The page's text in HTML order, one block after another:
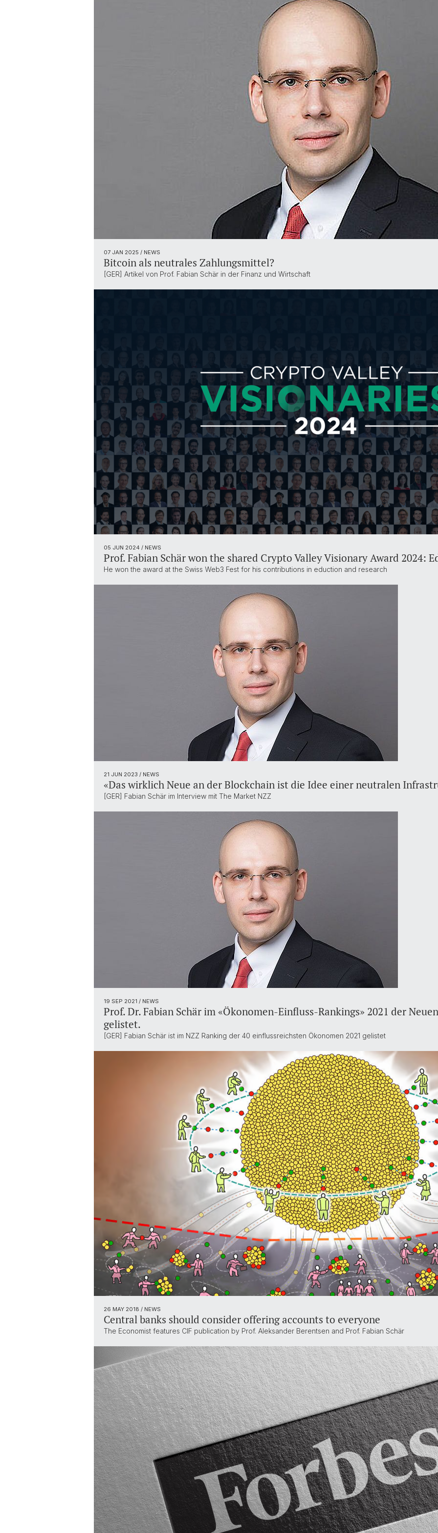
07 JAN 2025 / NEWS
Bitcoin als neutrales Zahlungsmittel?
[GER] Artikel von Prof. Fabian Schär in der Finanz und Wirtschaft
05 JUN 2024 / NEWS
Prof. Fabian Schär won the shared Crypto Valley Visionary Award 2024:
He won the award at the Swiss Web3 Fest for his contributions in eduction and research
21 JUN 2023 / NEWS
«Das wirklich Neue an der Blockchain ist die Idee einer neutralen
[GER] Fabian Schär im Interview mit The Market NZZ
19 SEP 2021 / NEWS
Prof. Dr. Fabian Schär im «Ökonomen-Einfluss-Rankings» 2021 der
gelistet.
[GER] Fabian Schär ist im NZZ Ranking der 40 einflussreichsten Ökonomen 2021 gelistet
26 MAY 2018 / NEWS
Central banks should consider offering accounts to everyone
The Economist features CIF publication by Prof. Aleksander Berentsen and Prof. Fabian Schär